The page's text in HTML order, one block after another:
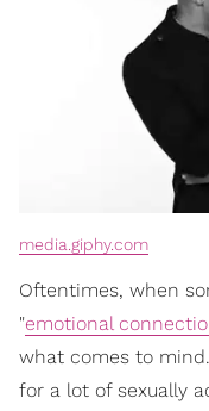
media.giphy.com
Oftentimes, when
"emotional
what comes to
for a lot of sexually